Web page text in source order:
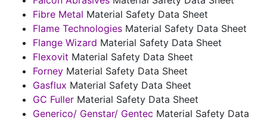
Fibre Metal Material Safety Data Sheet
Flame Technologies Material Safety Data Sheet
Flange Wizard Material Safety Data Sheet
Flexovit Material Safety Data Sheet
Forney Material Safety Data Sheet
Gasflux Material Safety Data Sheet
GC Fuller Material Safety Data Sheet
Generico/ Genstar/ Gentec Material Safety Data